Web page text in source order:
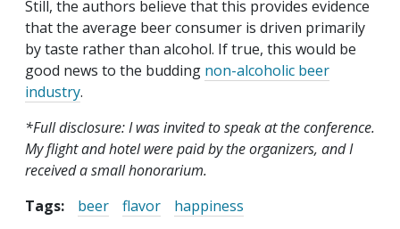
Still, the authors believe that this provides evidence
that the average beer consumer is driven primarily
by taste rather than alcohol. If true, this would be
good news to the budding non-alcoholic beer
industry.
*Full disclosure: I was invited to speak at the conference.
My flight and hotel were paid by the organizers, and I
received a small honorarium.
Tags:
beer flavor
happiness